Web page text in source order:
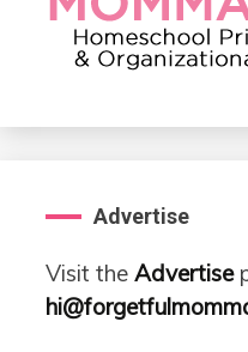
Advertise
Visit the Advertise